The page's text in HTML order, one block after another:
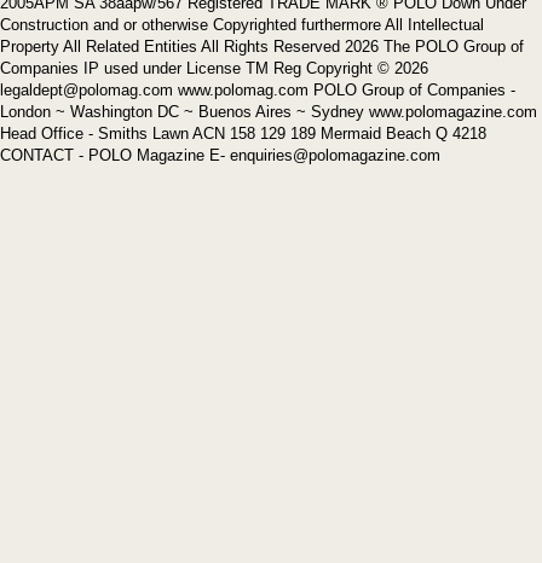
Construction and or otherwise Copyrighted furthermore All Intellectual
Property All Related Entities All Rights Reserved 2026 The POLO Group of
Companies IP used under License TM Reg Copyright © 2026
legaldept@polomag.com www.polomag.com POLO Group of Companies -
London ~ Washington DC ~ Buenos Aires ~ Sydney www.polomagazine.com
Head Office - Smiths Lawn ACN 158 129 189 Mermaid Beach Q 4218
CONTACT - POLO Magazine E- enquiries@polomagazine.com